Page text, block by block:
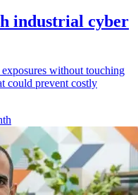
industrial cyber
without touching
could prevent costly